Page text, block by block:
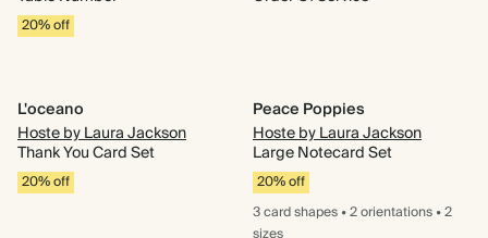
20% off
L'oceano
Hoste by Laura Jackson
Thank You Card Set
20% off
Peace Poppies
Hoste by Laura Jackson
Large Notecard Set
20% off
3 cardshapes•2 orientations•2